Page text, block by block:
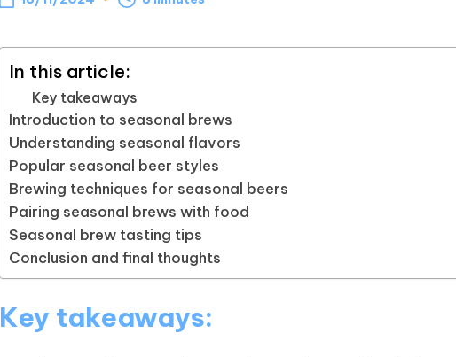
In this article:
Key takeaways
Introduction to seasonal brews
Understanding seasonal flavors
Popular seasonal beer styles
Brewing techniques for seasonal beers
Pairing seasonal brews with food
Seasonal brew tasting tips
Conclusion and final thoughts
Key takeaways: